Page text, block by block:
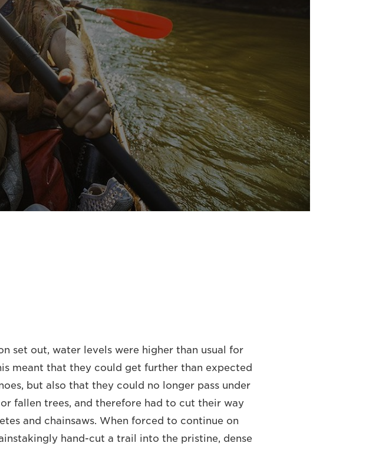
set out, water levels were higher than usual for
meant that they could get further than expected
but also that they could no longer pass under
fallen trees, and therefore had to cut their way
and chainsaws. When forced to continue on
hand-cut a trail into the pristine, dense